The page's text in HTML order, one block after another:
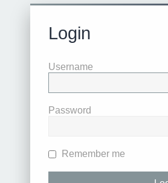
Login
Username
Password
Remember me